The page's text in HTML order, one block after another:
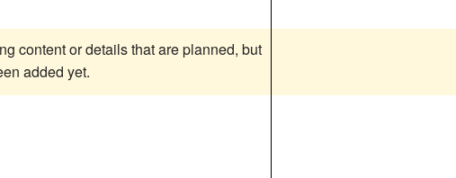
content or details that are planned, but
added yet.